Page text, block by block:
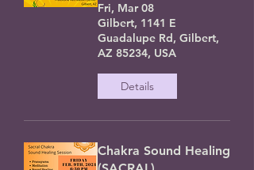
Fri, Mar 08
Gilbert, 1141 E
Guadalupe Rd, Gilbert,
AZ 85234, USA
Details
Chakra Sound Healing